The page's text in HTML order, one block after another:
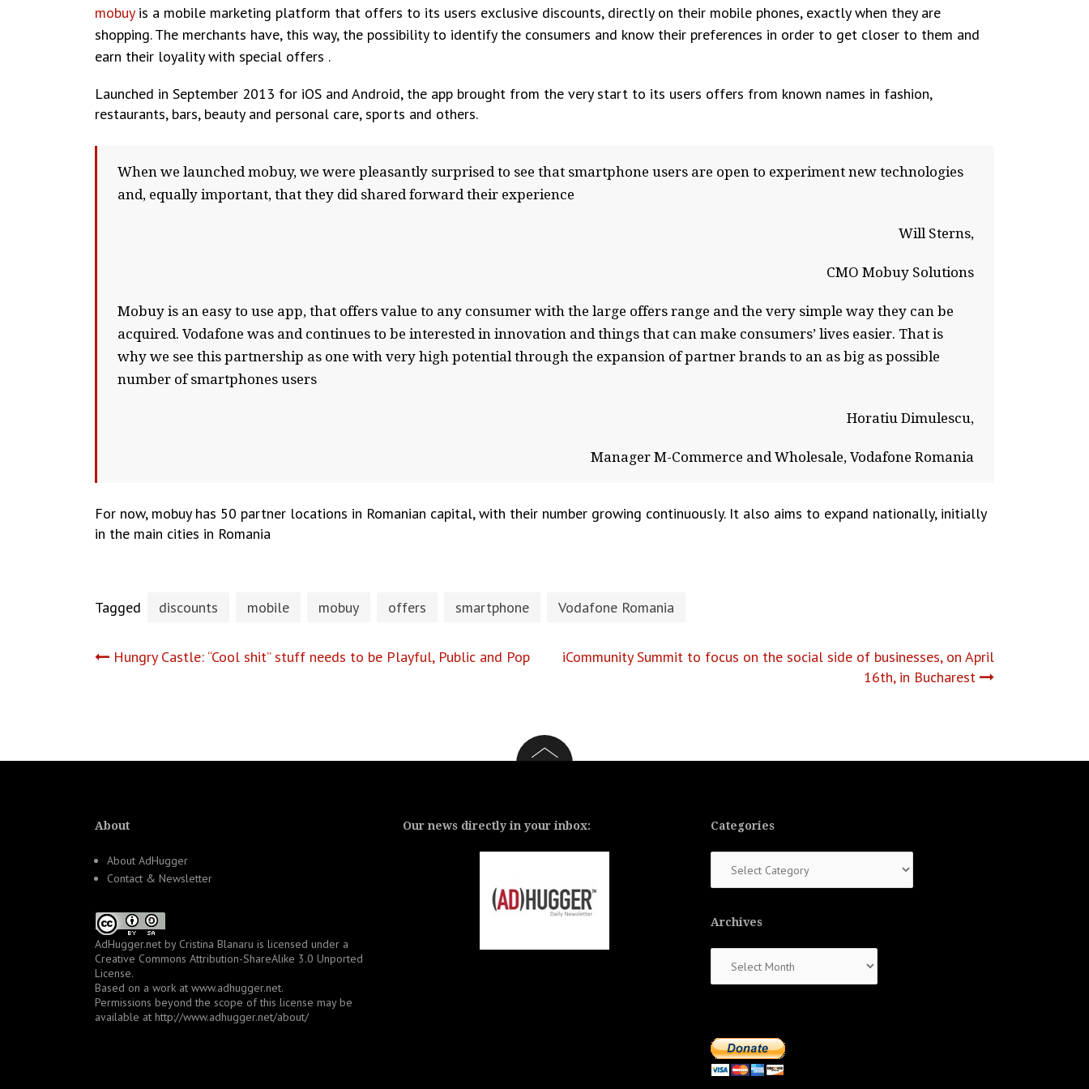
mobuyis a mobile marketing platform that offers to its users exclusive discounts, directly on their mobile phones, exactly when they are
shopping. The merchants have, this way, the possibility to identify the consumers and know their preferences in order to get closer to them and
earn their loyality with special offers .
Launched in September 2013 for iOS and Android, the app brought from the very start to its users offers from known names in fashion,
restaurants, bars, beauty and personal care, sports and others.
When we launched mobuy, we were pleasantly surprised to see that smartphone users are open to experiment new technologies
and, equally important, that they did shared forward their experience
Will Sterns,
CMO Mobuy Solutions
Mobuy is an easy to use app, that offers value to any consumer with the large offers range and the very simple way they can be
acquired. Vodafone was and continues to be interested in innovation and things that can make consumers’ lives easier. That is
why we see this partnership as one with very high potential through the expansion of partner brands to an as big as possible
number of smartphones users
Horatiu Dimulescu,
Manager M-Commerce and Wholesale, Vodafone Romania
For now, mobuy has 50 partner locations in Romanian capital, with their number growing continuously. It also aims to expand nationally, initially
in the main cities in Romania
Tagged discounts mobile mobuy offers smartphone Vodafone Romania
Post
Hungry Castle: “Cool shit” stuff needs to be Playful, Public and Pop
iCommunity Summit to focus on the social side of businesses, on April
16th, in Bucharest
About
About AdHugger
Contact & Newsletter
AdHugger.net by Cristina Blanaru is licensed under a
Creative Commons Attribution-ShareAlike 3.0 Unported
License.
Based on a work at www.adhugger.net.
Permissions beyond the scope of this license may be
available at http://www.adhugger.net/about/
Our news directly in your inbox: Categories
Archives